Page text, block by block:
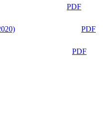
PDF
PDF
PDF